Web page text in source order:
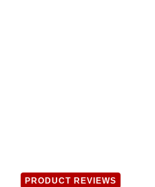
PRODUCT REVIEWS